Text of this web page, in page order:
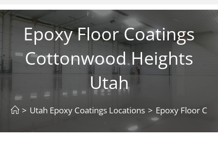
Epoxy Floor Coatings
Cottonwood Heights
Utah
> Utah Epoxy Coatings Locations > Epoxy Floor